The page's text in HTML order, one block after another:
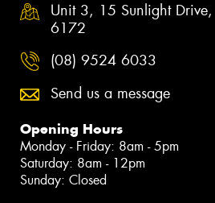
Unit 3, 15 Sunlight
6172
(08) 9524 6033
Send us a message
Opening Hours
Monday - Friday: 8am - 5pm
Saturday: 8am - 12pm
Sunday: Closed